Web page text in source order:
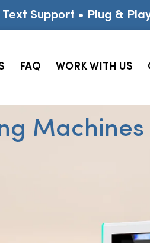
Support • Plug &
FAQ WORK WITH US
Machines